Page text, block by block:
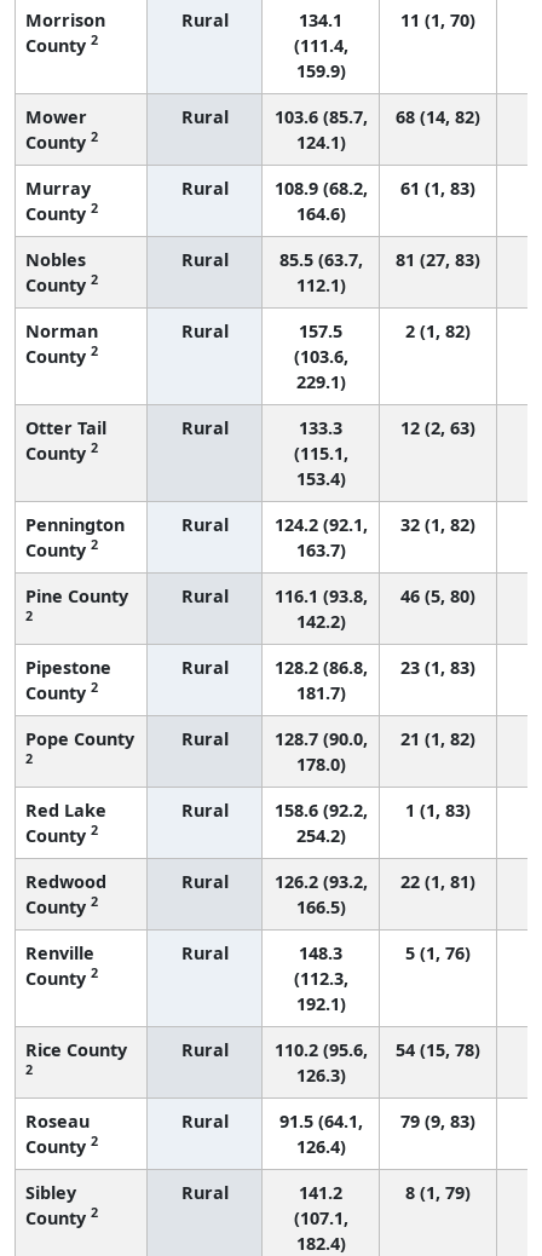
Morrison
County 2
Rural
134.1
(111.4,
159.9)
11 (1, 70)
Mower
County 2
Rural
103.6 (85.7,
124.1)
68 (14, 82)
Murray
County 2
Rural
108.9 (68.2,
164.6)
61 (1, 83)
Nobles
County 2
Rural
85.5 (63.7,
112.1)
81 (27, 83)
Norman
County 2
Rural
157.5
(103.6,
229.1)
2 (1, 82)
Otter Tail
County 2
Rural
133.3
(115.1,
153.4)
12 (2, 63)
Pennington
County 2
Rural
124.2 (92.1,
163.7)
32 (1, 82)
Pine County
2
Rural
116.1 (93.8,
142.2)
46 (5, 80)
Pipestone
County 2
Rural
128.2 (86.8,
181.7)
23 (1, 83)
Pope County
2
Rural
128.7 (90.0,
178.0)
21 (1, 82)
Red Lake
County 2
Rural
158.6 (92.2,
254.2)
1 (1, 83)
Redwood
County 2
Rural
126.2 (93.2,
166.5)
22 (1, 81)
Renville
County 2
Rural
148.3
(112.3,
192.1)
5 (1, 76)
Rice County
2
Rural
110.2 (95.6,
126.3)
54 (15, 78)
Roseau
County 2
Rural
91.5 (64.1,
126.4)
79 (9, 83)
Sibley
County 2
Rural
141.2
(107.1,
182.4)
8 (1, 79)